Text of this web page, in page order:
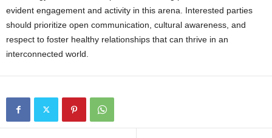
evident engagement and activity in this arena. Interested parties
should prioritize open communication, cultural awareness, and
respect to foster healthy relationships that can thrive in an
interconnected world.